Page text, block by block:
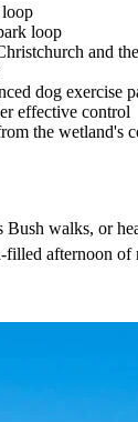
loop
and
dog exercise
effective control
the wetland's
Bush walks, or
filled afternoon of